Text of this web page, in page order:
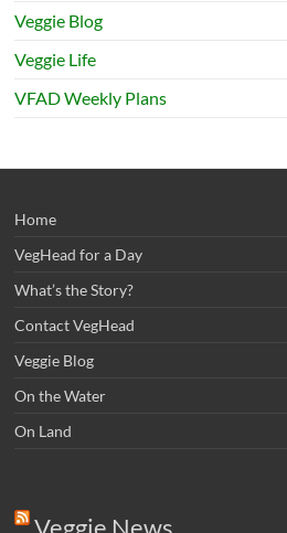
Veggie Blog
Veggie Life
VFAD Weekly Plans
Home
VegHead for a Day
What’s the Story?
Contact VegHead
Veggie Blog
On the Water
On Land
Veggie News